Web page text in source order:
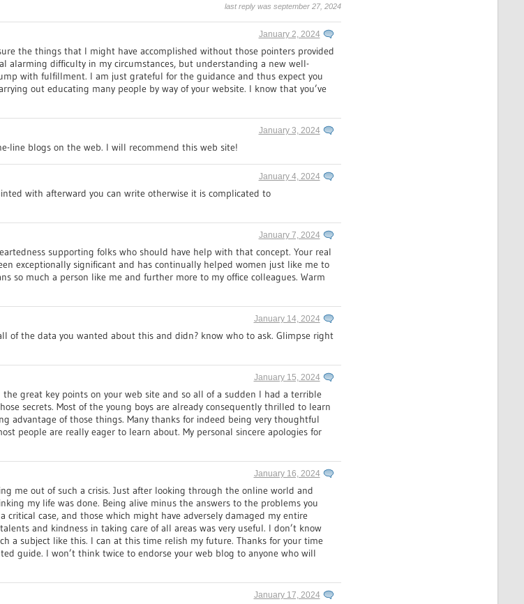
last reply was september 27, 2024
January 2, 2024
the things that I might have accomplished without those pointers provided
alarming difficulty in my circumstances, but understanding a new well-
with fulfillment. I am just grateful for the guidance and thus expect you
out educating many people by way of your website. I know that you’ve
January 3, 2024
line blogs on the web. I will recommend this web site!
January 4, 2024
with afterward you can write otherwise it is complicated to
January 7, 2024
supporting folks who should have help with that concept. Your real
exceptionally significant and has continually helped women just like me to
so much a person like me and further more to my office colleagues. Warm
January 14, 2024
of the data you wanted about this and didn? know who to ask. Glimpse right
January 15, 2024
great key points on your web site and so all of a sudden I had a terrible
secrets. Most of the young boys are already consequently thrilled to learn
advantage of those things. Many thanks for indeed being very thoughtful
people are really eager to learn about. My personal sincere apologies for
January 16, 2024
me out of such a crisis. Just after looking through the online world and
my life was done. Being alive minus the answers to the problems you
critical case, and those which might have adversely damaged my entire
and kindness in taking care of all areas was very useful. I don’t know
a subject like this. I can at this time relish my future. Thanks for your time
guide. I won’t think twice to endorse your web blog to anyone who will
January 17, 2024